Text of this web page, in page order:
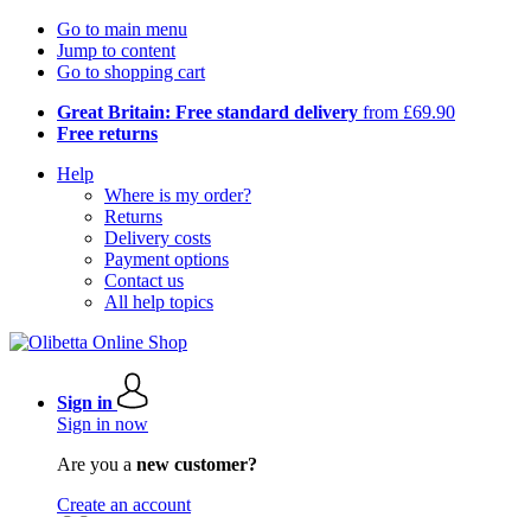
Go to main menu
Jump to content
Go to shopping cart
Great Britain: Free standard delivery from £69.90
Free returns
Help
Where is my order?
Returns
Delivery costs
Payment options
Contact us
All help topics
Sign in
Sign in now
Are you a new customer?
Create an account